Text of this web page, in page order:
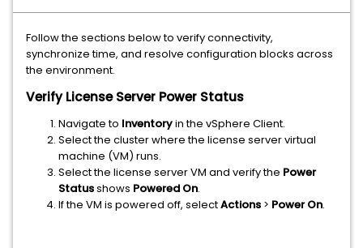
Follow the sections below to verify connectivity,
synchronize time, and resolve configuration blocks across
the environment.
Verify License Server Power Status
Navigate to Inventoryin the vSphere Client.
Select the cluster where the license server virtual
machine (VM) runs.
Select the license server VM and verify the Power
Statusshows Powered On.
If the VM is powered off, selectActions > Power On.